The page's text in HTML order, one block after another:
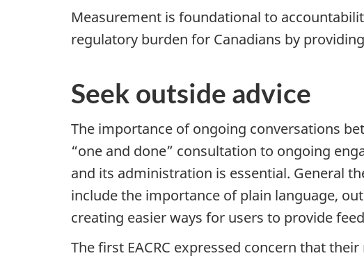
Measurement is foundational to
regulatory burden for Canadians by
Seek outside advice
The importance of ongoing conversations
“one and done” consultation to ongoing
and its administration is essential. General
include the importance of plain language,
creating easier ways for users to provide
The first EACRC expressed concern that